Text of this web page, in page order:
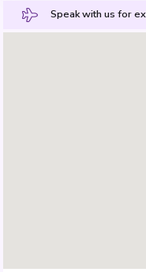
Speak with us for